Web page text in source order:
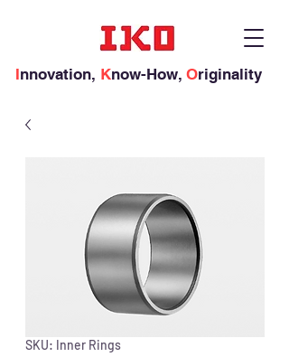
Innovation, Know-How, Originality
SKU: Inner Rings